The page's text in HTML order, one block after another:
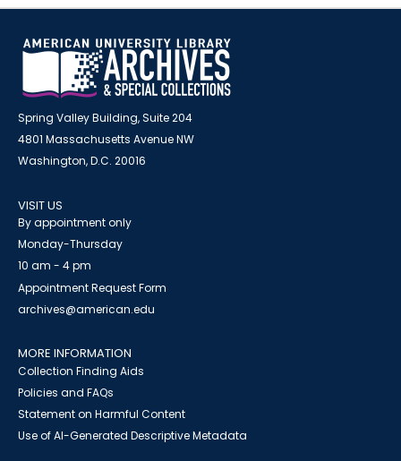
Spring Valley Building, Suite 204
4801 Massachusetts Avenue NW
Washington, D.C. 20016
VISIT US
By appointment only
Monday-Thursday
10 am - 4 pm
Appointment Request Form
archives@american.edu
MORE INFORMATION
Collection Finding Aids
Policies and FAQs
Statement on Harmful Content
Use of AI-Generated Descriptive Metadata